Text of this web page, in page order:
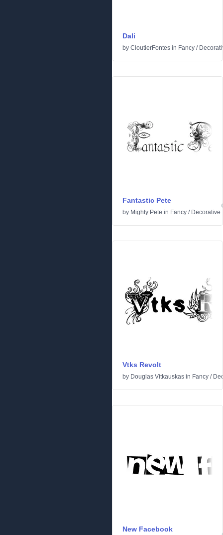
Dali
by CloutierFontes in Fancy /
Fantastic Pete
by Mighty Pete in Fancy / Decorative
Vtks Revolt
by Douglas Vitkauskas in Fancy /
New Facebook